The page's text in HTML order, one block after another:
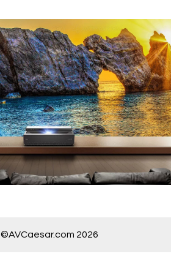
©AVCaesar.com 2026